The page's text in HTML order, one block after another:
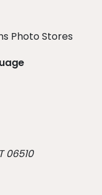
Photo Stores
06510